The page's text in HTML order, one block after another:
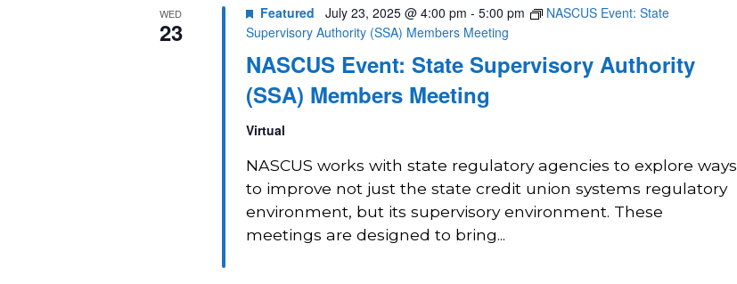
WED
23
NASCUS Event: State Supervisory Authority
(SSA) Members Meeting
Featured July 23, 2025 @ 4:00 pm - 5:00 pm
NASCUS Event: State
Supervisory Authority (SSA) Members Meeting
Virtual
NASCUS works with state regulatory agencies to explore ways
to improve not just the state credit union systems regulatory
environment, but its supervisory environment. These
meetings are designed to bring...